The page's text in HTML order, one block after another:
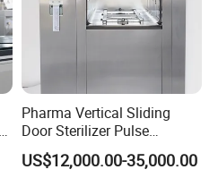
Pharma Vertical Sliding
Door Sterilizer Pulse
Vacuum Steam Autoclave
1000L
US$12,000.00-35,000.00